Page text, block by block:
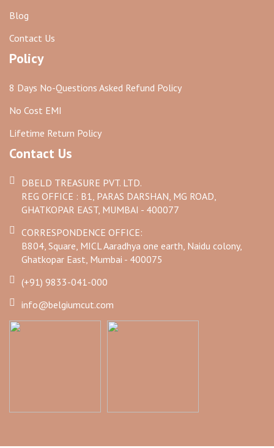
Blog
Contact Us
Policy
8 Days No-Questions Asked Refund Policy
No Cost EMI
Lifetime Return Policy
Contact Us
DBELD TREASURE PVT. LTD.
REG OFFICE : B1, PARAS DARSHAN, MG ROAD,
GHATKOPAR EAST, MUMBAI - 400077
CORRESPONDENCE OFFICE:
B804, Square, MICL Aaradhya one earth, Naidu colony,
Ghatkopar East, Mumbai - 400075
(+91) 9833-041-000
info@belgiumcut.com